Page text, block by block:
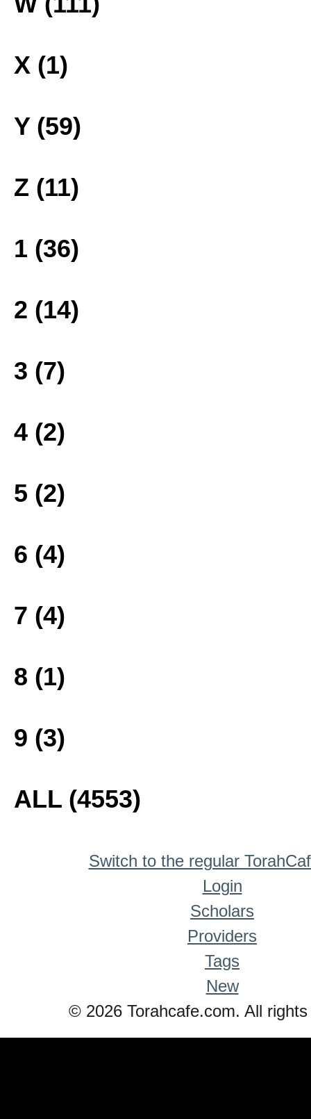
X (1)
Y (59)
Z (11)
1 (36)
2 (14)
3 (7)
4 (2)
5 (2)
6 (4)
7 (4)
8 (1)
9 (3)
ALL (4553)
Switch to the regular
Login
Scholars
Providers
Tags
New
© 2026 Torahcafe.com. All